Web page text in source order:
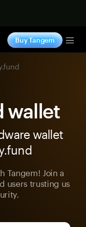
Buy Tangem
wallet
wallet
Tangem! Join a
users trusting us